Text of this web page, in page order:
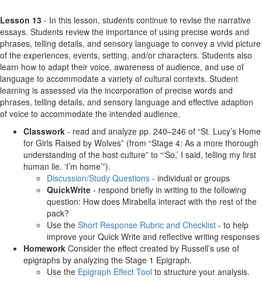
Lesson 13 - In this lesson, students continue to revise the narrative
essays. Students review the importance of using precise words and
phrases, telling details, and sensory language to convey a vivid picture
of the experiences, events, setting, and/or characters. Students also
learn how to adapt their voice, awareness of audience, and use of
language to accommodate a variety of cultural contexts. Student
learning is assessed via the incorporation of precise words and
phrases, telling details, and sensory language and effective adaption
of voice to accommodate the intended audience.
Classwork - read and analyze pp. 240–246 of “St. Lucy’s Home
for Girls Raised by Wolves” (from “Stage 4: As a more thorough
understanding of the host culture” to “‘So,’ I said, telling my first
human lie. ‘I’m home’”).
Discussion/Study Questions - individual or groups
QuickWrite - respond briefly in writing to the following
question: How does Mirabella interact with the rest of the
pack?
Use the Short Response Rubric and Checklist - to help
improve your Quick Write and reflective writing responses
Homework Consider the effect created by Russell’s use of
epigraphs by analyzing the Stage 1 Epigraph.
Use the Epigraph Effect Tool to structure your analysis.